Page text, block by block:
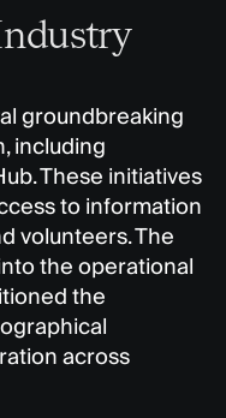
groundbreaking
including
These initiatives
to information
volunteers. The
the operational
the
across